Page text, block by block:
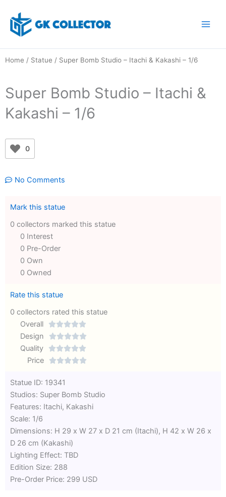
content
Home / Statue / Super Bomb Studio – Itachi & Kakashi – 1/6
Super Bomb Studio – Itachi &
Kakashi – 1/6
0
No Comments
Mark this statue
0 collectors marked this statue
0 Interest
0 Pre-Order
0 Own
0 Owned
Rate this statue
0 collectors rated this statue
Overall

Rated
out
Design 
5
Quality 
Rated
of
5
Price 
out
of
Statue ID: 19341
Studios: Super Bomb Studio
Features: Itachi, Kakashi
Scale: 1/6
Dimensions: H 29 x W 27 x D 21 cm (Itachi), H 42 x W 26 x
D 26 cm (Kakashi)
Lighting Effect: TBD
Edition Size: 288
Pre-Order Price: 299 USD